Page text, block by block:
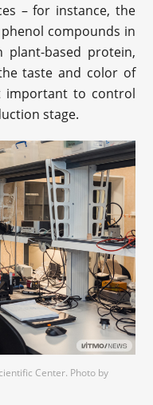
– for instance, the
compounds in
plant-based protein,
taste and color of
important to control
stage.
Center. Photo by